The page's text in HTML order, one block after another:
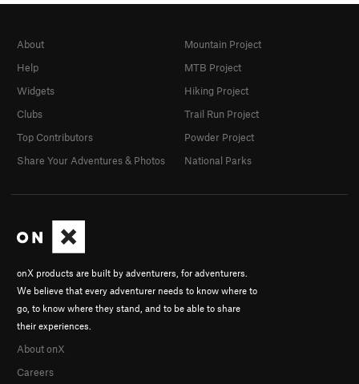
onX products are built by adventurers, for adventurers.
We believe that every adventurer needs to know where to
go, to know where they stand, and to be able to share
their experiences.
About onX
Careers
About
Help
Widgets
Clubs
Top Contributors
Share Your Adventures & Photos
Mountain Project
MTB Project
Hiking Project
Trail Run Project
Powder Project
National Parks